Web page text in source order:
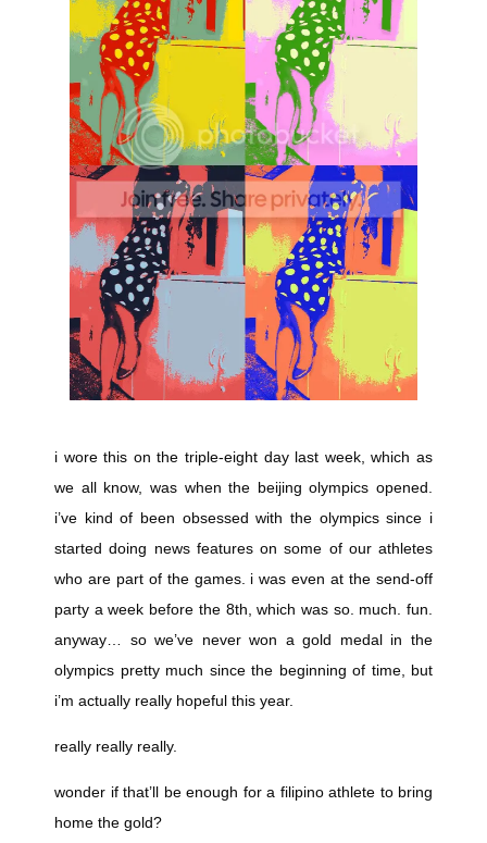
i wore this on the triple-eight day last week, which as
we all know, was when the beijing olympics opened.
i’ve kind of been obsessed with the olympics since i
started doing news features on some of our athletes
who are part of the games. i was even at the send-off
party a week before the 8th, which was so. much. fun.
anyway… so we’ve never won a gold medal in the
olympics pretty much since the beginning of time, but
i’m actually really hopeful this year.
really really really.
wonder if that’ll be enough for a filipino athlete to bring
home the gold?